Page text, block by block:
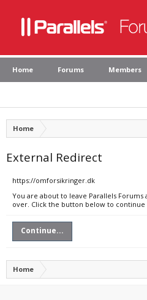
Home Forums Members
Home
External Redirect
https://omforsikringer.dk
You are about to leave Parallels
over. Click the button below to
Continue...
Home